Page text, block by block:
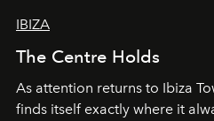
IBIZA
The Centre Holds
As attention returns to Ibiza
finds itself exactly where it